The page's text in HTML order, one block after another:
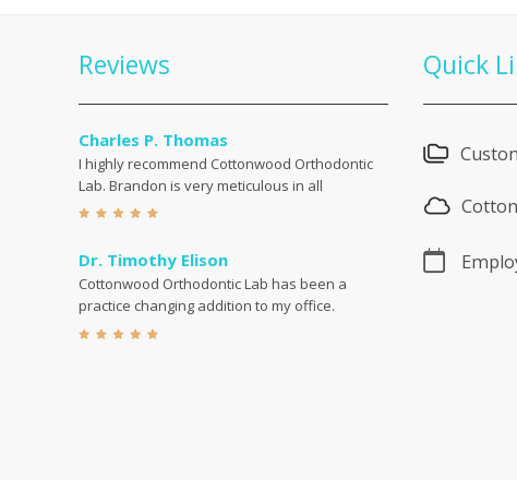
Reviews
Charles P. Thomas
I highly recommend Cottonwood Orthodontic
Lab. Brandon is very meticulous in all
Dr. Timothy Elison
Cottonwood Orthodontic Lab has been a
practice changing addition to my office.
Quick